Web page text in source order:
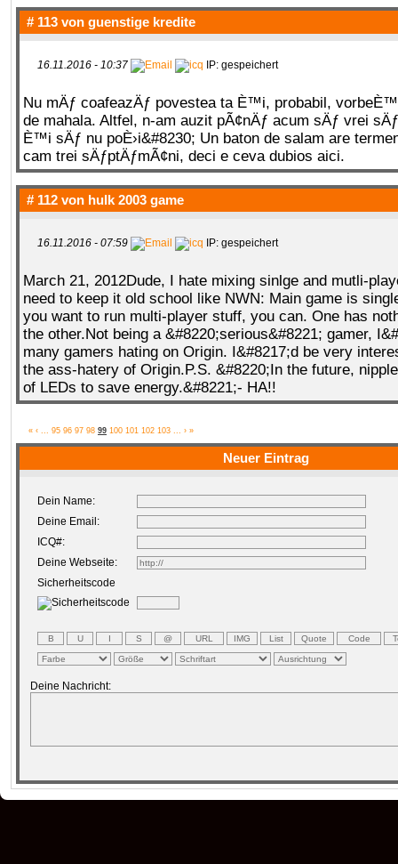
# 113 von guenstige kredite
16.11.2016 - 10:37 IP: gespeichert
Nu mÄƒ coafeazÄƒ povestea ta È™i, probabil,
de mahala. Altfel, n-am auzit pÃ¢nÄƒ acum sÄƒ vrei
È™i sÄƒ nu poÈ›i&#8230; Un baton de salam are
cam trei sÄƒptÄƒmÃ¢ni, deci e ceva dubios aici.
# 112 von hulk 2003 game
16.11.2016 - 07:59 IP: gespeichert
March 21, 2012Dude, I hate mixing sinlge and mutli-
need to keep it old school like NWN: Main game is
you want to run multi-player stuff, you can. One has
the other.Not being a &#8220;serious&#8221; gamer,
many gamers hating on Origin. I&#8217;d be very
the ass-hatery of Origin.P.S. &#8220;In the future,
of LEDs to save energy.&#8221;- HA!!
« ‹ ... 95 96 97 98 99 100 101 102 103 ... › »
Neuer Eintrag
Dein Name:
Deine Email:
ICQ#:
Deine Webseite:
Sicherheitscode
Deine Nachricht: